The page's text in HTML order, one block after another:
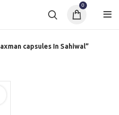
0
capsules In Sahiwal”